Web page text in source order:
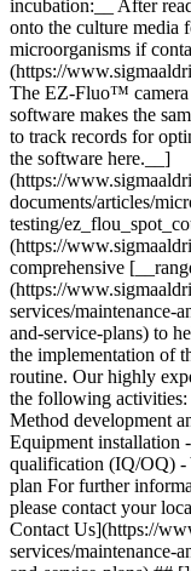
incubation:__ After
onto the culture media
microorganisms if
(https://
The EZ-Fluo™
software makes the
to track records for
the software here.__]
(https://
documents/articles/
testing/
(https://
comprehensive
(https://
services/maintenance-
and-service-plans) to
the implementation of
routine. Our highly
the following activities:
Method development
Equipment installation
qualification (IQ/OQ) -
plan For further
please contact your
Contact Us](https://
services/maintenance-